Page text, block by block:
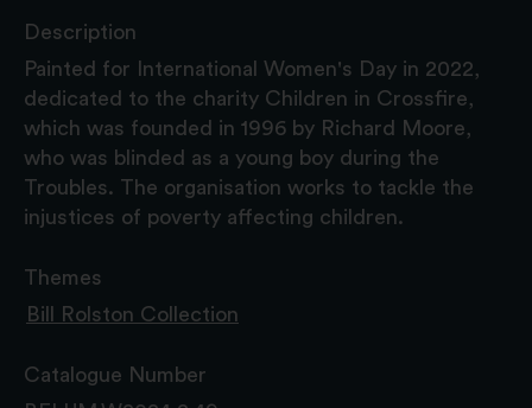
Description
Painted for International Women's Day in 2022,
dedicated to the charity Children in Crossfire,
which was founded in 1996 by Richard Moore,
who was blinded as a young boy during the
Troubles. The organisation works to tackle the
injustices of poverty affecting children.
Themes
Bill Rolston Collection
Catalogue Number